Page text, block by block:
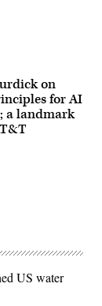
on
for AI
a landmark
US water